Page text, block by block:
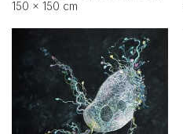
150 × 150 cm